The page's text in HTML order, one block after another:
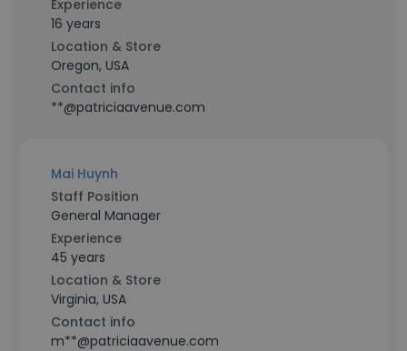
Experience
16 years
Location & Store
Oregon, USA
Contact info
**@patriciaavenue.com
Mai Huynh
Staff Position
General Manager
Experience
45 years
Location & Store
Virginia, USA
Contact info
m**@patriciaavenue.com